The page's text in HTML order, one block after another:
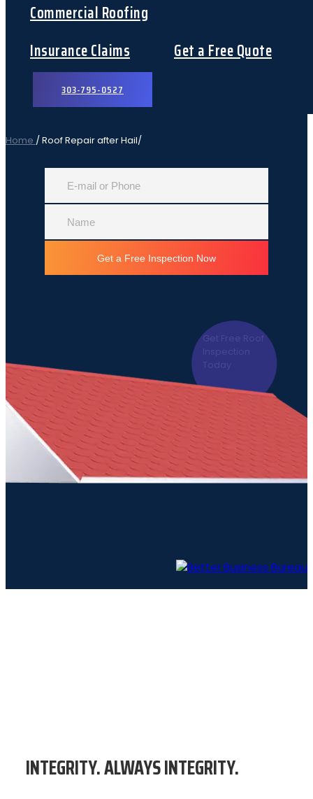
Commercial Roofing
Insurance Claims
Get a Free Quote
303-795-0527
Home Roof Repair after Hail
Get Free Roof
Inspection
Today
INTEGRITY. ALWAYS INTEGRITY.